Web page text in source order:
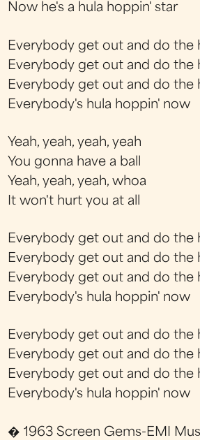
Now he's a hula hoppin' star
Everybody get out and do the
Everybody get out and do the
Everybody get out and do the
Everybody's hula hoppin' now
Yeah, yeah, yeah, yeah
You gonna have a ball
Yeah, yeah, yeah, whoa
It won't hurt you at all
Everybody get out and do the
Everybody get out and do the
Everybody get out and do the
Everybody's hula hoppin' now
Everybody get out and do the
Everybody get out and do the
Everybody get out and do the
Everybody's hula hoppin' now
� 1963 Screen Gems-EMI